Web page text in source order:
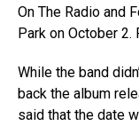
On The Radio and
Park on October 2.
While the band
back the album
said that the date